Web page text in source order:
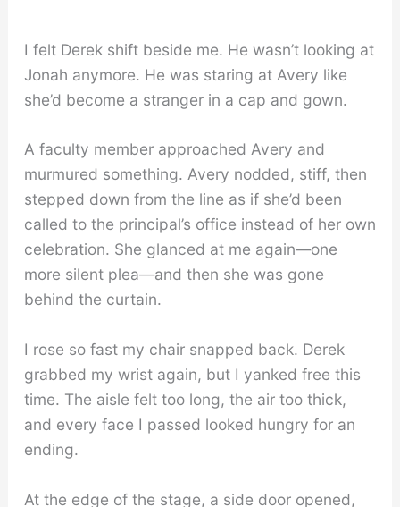
I felt Derek shift beside me. He wasn’t looking at
Jonah anymore. He was staring at Avery like
she’d become a stranger in a cap and gown.
A faculty member approached Avery and
murmured something. Avery nodded, stiff, then
stepped down from the line as if she’d been
called to the principal’s office instead of her own
celebration. She glanced at me again—one
more silent plea—and then she was gone
behind the curtain.
I rose so fast my chair snapped back. Derek
grabbed my wrist again, but I yanked free this
time. The aisle felt too long, the air too thick,
and every face I passed looked hungry for an
ending.
At the edge of the stage, a side door opened,